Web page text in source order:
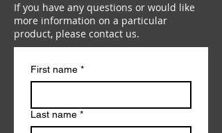
If you have any questions or would like
more information on a particular
product, please contact us.
First name *
Last name *